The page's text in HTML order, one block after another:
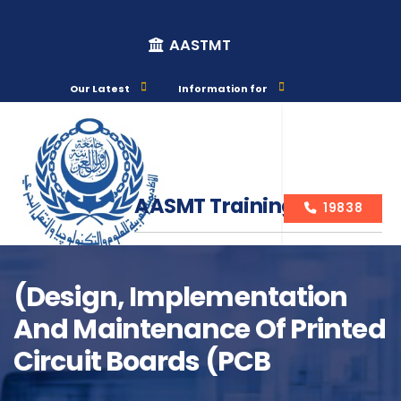
AASTMT
Our Latest Information for
AASMT Training Courses
19838
(Design, Implementation
And Maintenance Of Printed
Circuit Boards (PCB
Course Info